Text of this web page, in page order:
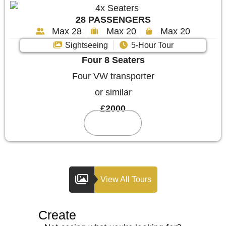
28 PASSENGERS
Max 28
Max 20 Max 20
Sightseeing 5-Hour Tour
Four 8 Seaters
Four VW transporter
or similar
£2000
View All Tours
Create